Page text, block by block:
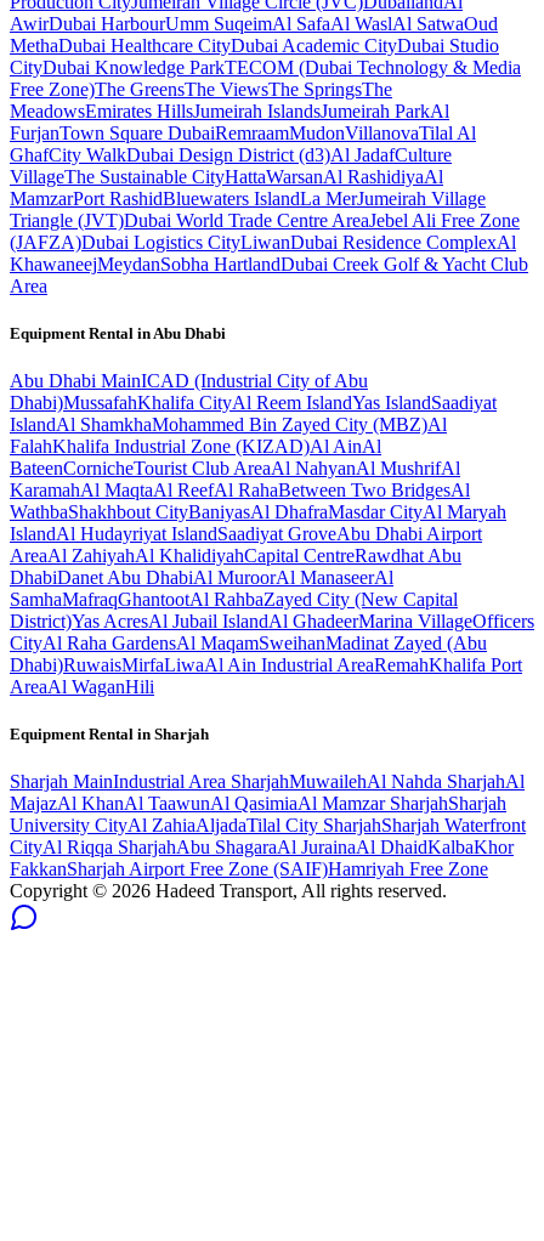
AwirDubai HarbourUmm SuqeimAl SafaAl WaslAl SatwaOud
MethaDubai Healthcare CityDubai Academic CityDubai Studio
CityDubai Knowledge ParkTECOM (Dubai Technology & Media
Free Zone)The GreensThe ViewsThe SpringsThe
MeadowsEmirates HillsJumeirah IslandsJumeirah ParkAl
FurjanTown Square DubaiRemraamMudonVillanovaTilal Al
GhafCity WalkDubai Design District (d3)Al JadafCulture
VillageThe Sustainable CityHattaWarsanAl RashidiyaAl
MamzarPort RashidBluewaters IslandLa MerJumeirah Village
Triangle (JVT)Dubai World Trade Centre AreaJebel Ali Free Zone
(JAFZA)Dubai Logistics CityLiwanDubai Residence ComplexAl
KhawaneejMeydanSobha HartlandDubai Creek Golf & Yacht Club
Area
Equipment Rental in Abu Dhabi
Abu Dhabi MainICAD (Industrial City of Abu
Dhabi)MussafahKhalifa CityAl Reem IslandYas IslandSaadiyat
IslandAl ShamkhaMohammed Bin Zayed City (MBZ)Al
FalahKhalifa Industrial Zone (KIZAD)Al AinAl
BateenCornicheTourist Club AreaAl NahyanAl MushrifAl
KaramahAl MaqtaAl ReefAl RahaBetween Two BridgesAl
WathbaShakhbout CityBaniyasAl DhafraMasdar CityAl Maryah
IslandAl Hudayriyat IslandSaadiyat GroveAbu Dhabi Airport
AreaAl ZahiyahAl KhalidiyahCapital CentreRawdhat Abu
DhabiDanet Abu DhabiAl MuroorAl ManaseerAl
SamhaMafraqGhantootAl RahbaZayed City (New Capital
District)Yas AcresAl Jubail IslandAl GhadeerMarina VillageOfficers
CityAl Raha GardensAl MaqamSweihanMadinat Zayed (Abu
Dhabi)RuwaisMirfaLiwaAl Ain Industrial AreaRemahKhalifa Port
AreaAl WaganHili
Equipment Rental in Sharjah
Sharjah MainIndustrial Area SharjahMuwailehAl Nahda SharjahAl
MajazAl KhanAl TaawunAl QasimiaAl Mamzar SharjahSharjah
University CityAl ZahiaAljadaTilal City SharjahSharjah Waterfront
CityAl Riqqa SharjahAbu ShagaraAl JurainaAl DhaidKalbaKhor
FakkanSharjah Airport Free Zone (SAIF)Hamriyah Free Zone
Copyright © 2026 Hadeed Transport, All rights reserved.